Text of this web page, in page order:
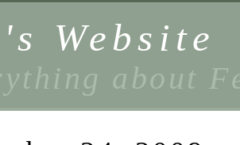
Website
about